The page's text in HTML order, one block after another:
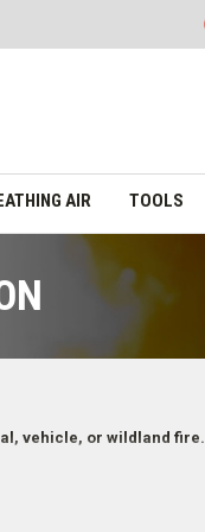
AIR TOOLS
vehicle, or wildland fire.